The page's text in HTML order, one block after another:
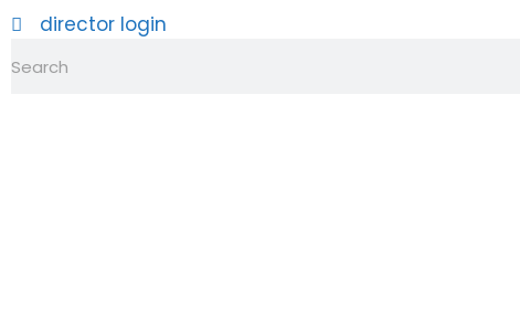
director login